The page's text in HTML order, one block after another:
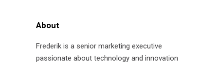
About
Frederik is a senior marketing executive
passionate about technology and innovation